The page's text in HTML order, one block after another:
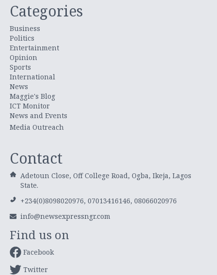
Categories
Business
Politics
Entertainment
Opinion
Sports
International
News
Maggie's Blog
ICT Monitor
News and Events
Media Outreach
Contact
Adetoun Close, Off College Road, Ogba, Ikeja, Lagos
State.
+234(0)8098020976, 07013416146, 08066020976
info@newsexpressngr.com
Find us on
Facebook
Twitter